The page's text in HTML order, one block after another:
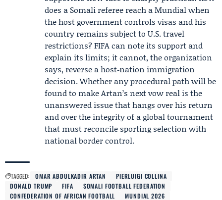
does a Somali referee reach a Mundial when
the host government controls visas and his
country remains subject to U.S. travel
restrictions? FIFA can note its support and
explain its limits; it cannot, the organization
says, reverse a host‑nation immigration
decision. Whether any procedural path will be
found to make Artan’s next vow real is the
unanswered issue that hangs over his return
and over the integrity of a global tournament
that must reconcile sporting selection with
national border control.
TAGGED: OMAR ABDULKADIR ARTAN
PIERLUIGI COLLINA
DONALD TRUMP
FIFA
SOMALI FOOTBALL FEDERATION
CONFEDERATION OF AFRICAN FOOTBALL
MUNDIAL 2026